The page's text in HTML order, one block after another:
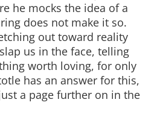
he mocks the idea of a
does not make it so.
out toward reality
us in the face, telling
worth loving, for only
has an answer for this,
a page further on in the